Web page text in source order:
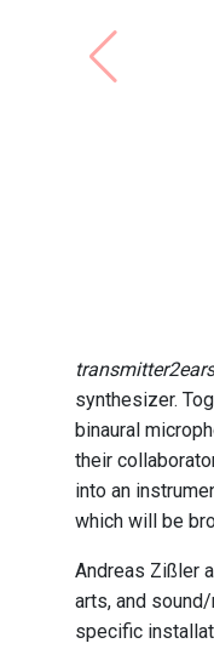
transmitter2ears
synthesizer.
binaural
their
into an
which will be
Andreas Zißler
arts, and
specific